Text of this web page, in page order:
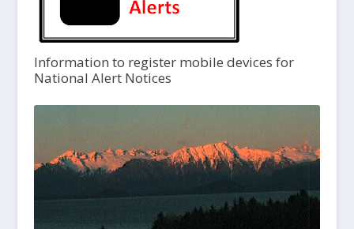
Information to register mobile devices for
National Alert Notices